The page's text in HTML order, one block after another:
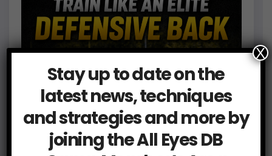
Stay up to date on the
latest news, techniques
and strategies and more by
joining the All Eyes DB
X